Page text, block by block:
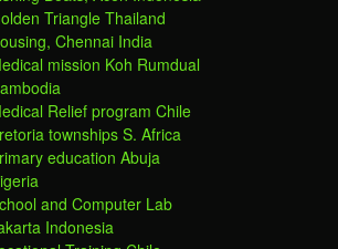
Triangle Thailand
Chennai India
mission Koh Rumdual
Relief program Chile
townships S. Africa
education Abuja
and Computer Lab
Indonesia